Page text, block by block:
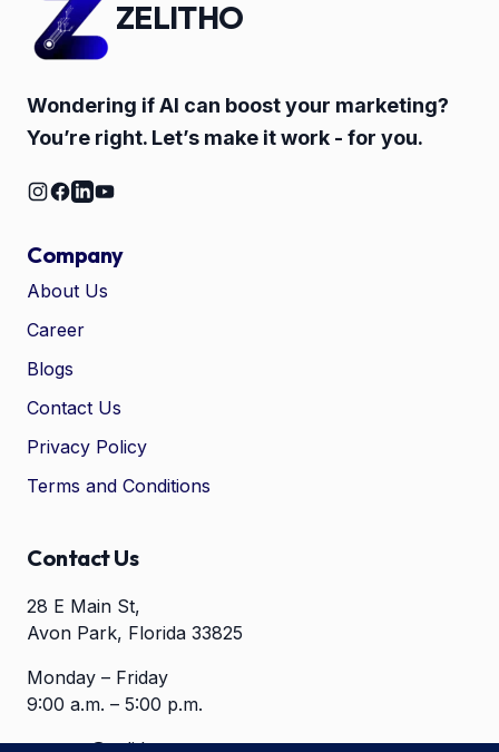
ZELITHO
Wondering if AI can boost your marketing?
You’re right. Let’s make it work - for you.
Company
About Us
Career
Blogs
Contact Us
Privacy Policy
Terms and Conditions
Contact Us
28 E Main St,
Avon Park, Florida 33825
Monday – Friday
9:00 a.m. – 5:00 p.m.
Assistant. Ask me how we can
automate your entire SEO